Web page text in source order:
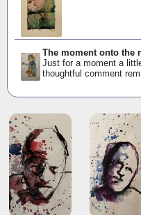
The moment onto the
Just for a moment a
thoughtful comment